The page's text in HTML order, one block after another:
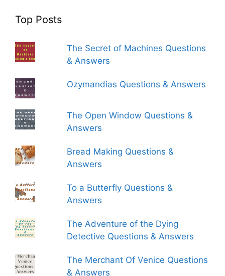
Top Posts
The Secret of Machines Questions
& Answers
Ozymandias Questions & Answers
The Open Window Questions &
Answers
Bread Making Questions &
Answers
To a Butterfly Questions &
Answers
The Adventure of the Dying
Detective Questions & Answers
The Merchant Of Venice Questions
& Answers